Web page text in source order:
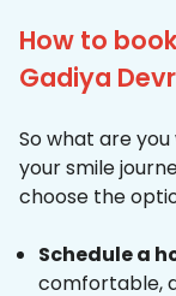
How to
Gadiya
So what are
your smile
choose the
Schedule a
comfortable,